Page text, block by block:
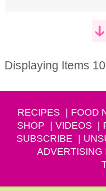
Displaying Items
RECIPES FOOD
SHOP
VIDEOS
SUBSCRIBE
ADVERTISING